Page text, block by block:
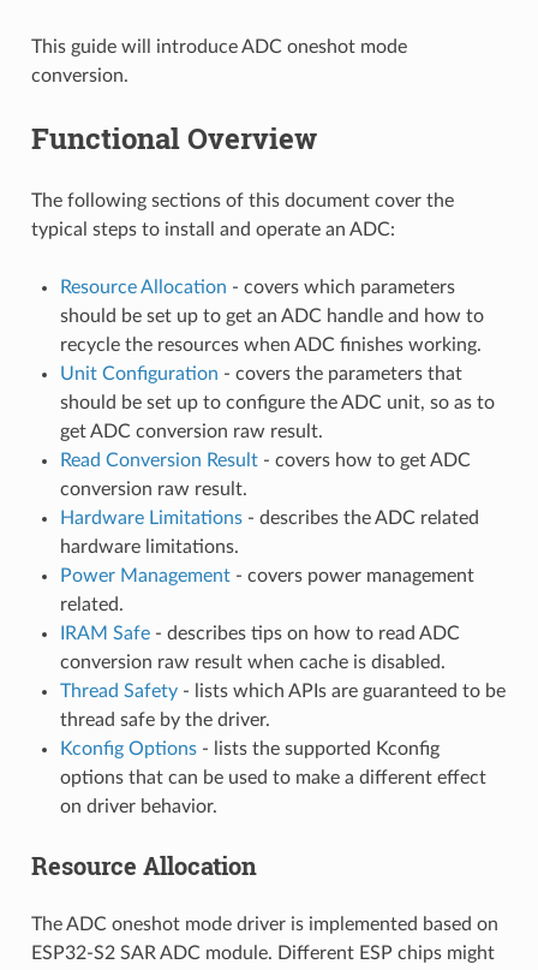
This guide will introduce ADC oneshot mode
conversion.
Functional Overview
The following sections of this document cover the
typical steps to install and operate an ADC:
Resource Allocation - covers which parameters
should be set up to get an ADC handle and how to
recycle the resources when ADC finishes working.
Unit Configuration - covers the parameters that
should be set up to configure the ADC unit, so as to
get ADC conversion raw result.
Read Conversion Result- covers how to get ADC
conversion raw result.
Hardware Limitations- describes the ADC related
hardware limitations.
Power Management- covers power management
related.
IRAM Safe- describes tips on how to read ADC
conversion raw result when cache is disabled.
Thread Safety- lists which APIs are guaranteed to be
thread safe by the driver.
Kconfig Options- lists the supported Kconfig
options that can be used to make a different effect
on driver behavior.
Resource Allocation
The ADC oneshot mode driver is implemented based on
ESP32-S2 SAR ADC module. Different ESP chips might